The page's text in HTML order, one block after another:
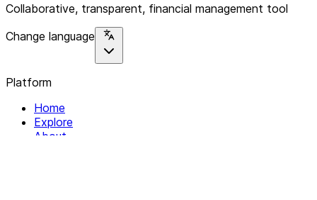
Collaborative, transparent, financial management tool
Change language
Platform
Home
Explore
About